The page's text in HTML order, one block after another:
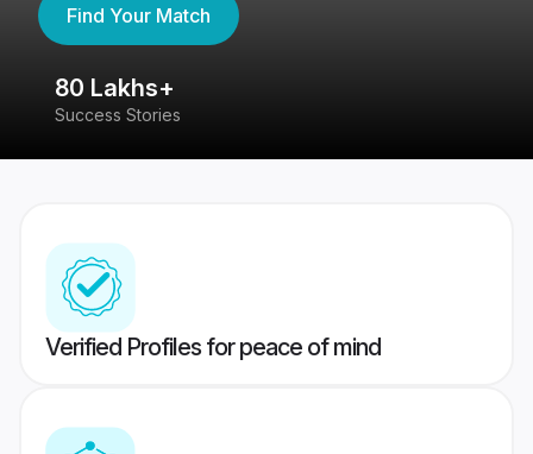
Find Your Match
80 Lakhs+
Success Stories
Verified Profiles for peace of mind